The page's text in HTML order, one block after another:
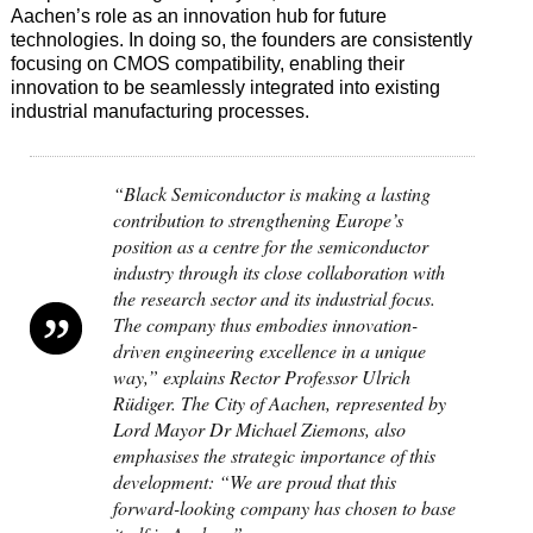
Aachen’s role as an innovation hub for future
technologies. In doing so, the founders are consistently
focusing on CMOS compatibility, enabling their
innovation to be seamlessly integrated into existing
industrial manufacturing processes.
“Black Semiconductor is making a lasting
contribution to strengthening Europe’s
position as a centre for the semiconductor
industry through its close collaboration with
the research sector and its industrial focus.
The company thus embodies innovation-
driven engineering excellence in a unique
way,” explains Rector Professor Ulrich
Rüdiger. The City of Aachen, represented by
Lord Mayor Dr Michael Ziemons, also
emphasises the strategic importance of this
development: “We are proud that this
forward-looking company has chosen to base